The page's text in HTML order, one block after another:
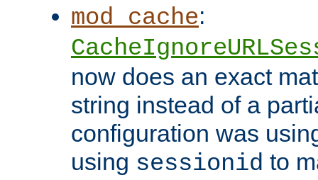
mod_cache:
now does an exact
string instead of a
configuration was
using sessionid to